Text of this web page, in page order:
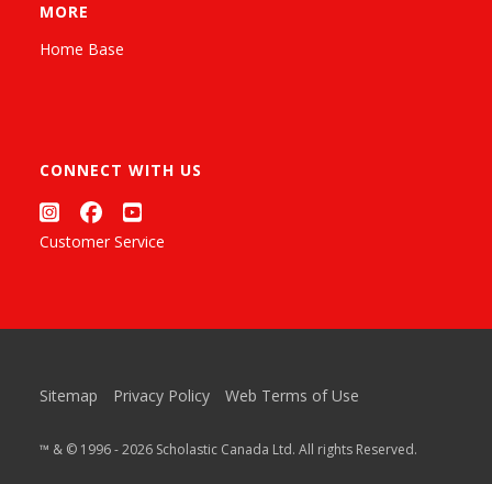
MORE
Home Base
CONNECT WITH US
Customer Service
Sitemap Privacy Policy Web Terms of Use
™ & © 1996 - 2026 Scholastic Canada Ltd. All rights Reserved.